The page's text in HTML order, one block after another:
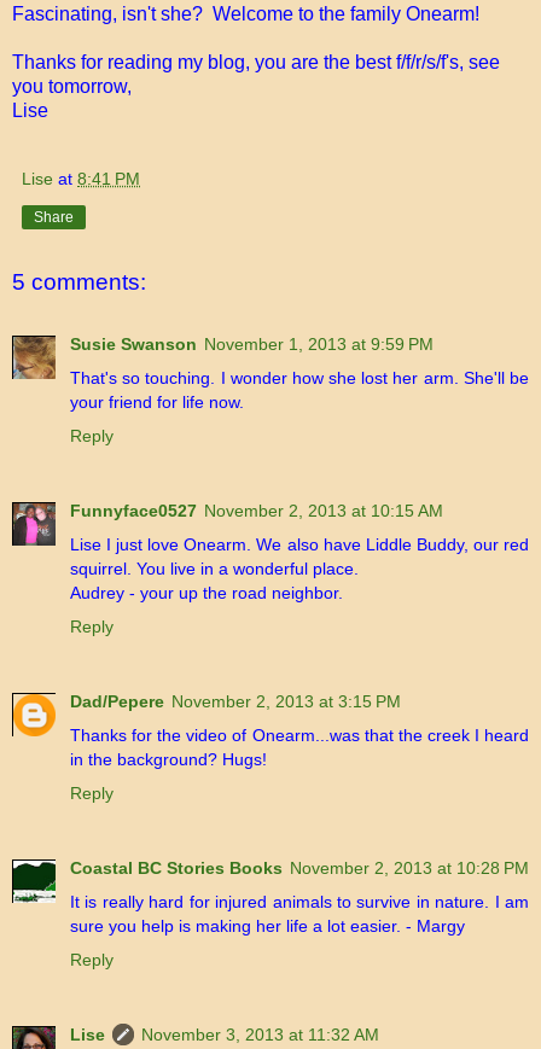
Fascinating, isn't she? Welcome to the family Onearm!
Thanks for reading my blog, you are the best f/f/r/s/f's, see
you tomorrow,
Lise
Lise at 8:41 PM
Share
5 comments:
Susie Swanson November 1, 2013 at 9:59 PM
That's so touching. I wonder how she lost her arm. She'll be
your friend for life now.
Reply
Funnyface0527 November 2, 2013 at 10:15 AM
Lise I just love Onearm. We also have Liddle Buddy, our red
squirrel. You live in a wonderful place.
Audrey - your up the road neighbor.
Reply
Dad/Pepere November 2, 2013 at 3:15 PM
Thanks for the video of Onearm...was that the creek I heard
in the background? Hugs!
Reply
Coastal BC Stories Books November 2, 2013 at 10:28 PM
It is really hard for injured animals to survive in nature. I am
sure you help is making her life a lot easier. - Margy
Reply
Lise
November 3, 2013 at 11:32 AM